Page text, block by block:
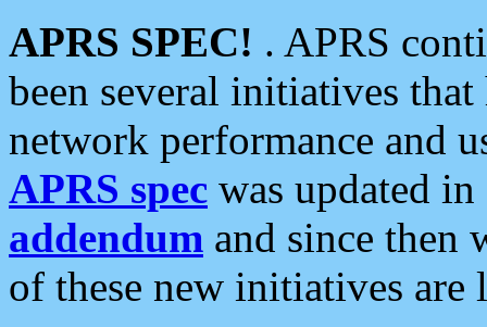
APRS SPEC! . APRS
been several initiatives
network performance and
APRS spec was updated
addendum and since then
of these new initiatives are